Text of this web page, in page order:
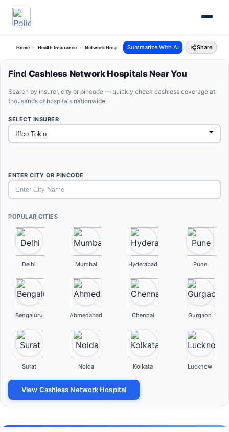
Home Health Insurance Network Hospitals Iffco Tokio West Bengal
Summarize With AI Share
Find Cashless Network Hospitals Near You
Search by insurer, city or pincode — quickly check cashless coverage at
thousands of hospitals nationwide.
SELECT INSURER
ENTER CITY OR PINCODE
POPULAR CITIES
Delhi Mumbai Hyderabad Pune
Bengaluru Ahmedabad Chennai Gurgaon
Surat Noida Kolkata Lucknow
View Cashless Network Hospital